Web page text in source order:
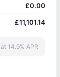
£0.00
£11,101.14
at 14.9% APR